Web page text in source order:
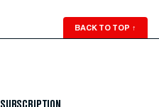
BACK TO TOP ↑